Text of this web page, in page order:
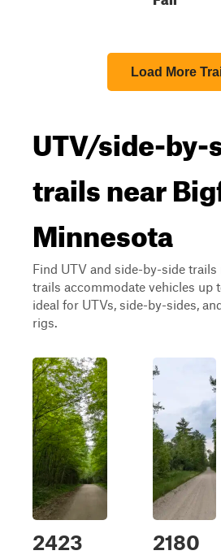
Load More
UTV/side-by-
trails near
Minnesota
Find UTV and side-by-side trails
trails accommodate vehicles up
ideal for UTVs, side-by-sides,
rigs.
2423 2180